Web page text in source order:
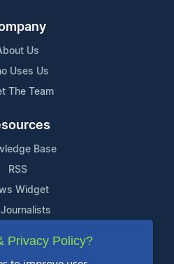
Us
Uses Us
The Team
Base
RSS
Widget
Journalists
Privacy Policy?